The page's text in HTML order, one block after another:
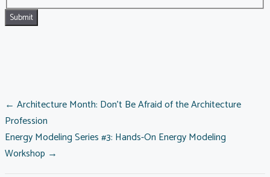
POSTS
NAVIGATION
← Architecture Month: Don’t Be Afraid of the Architecture
Profession
Energy Modeling Series #3: Hands-On Energy Modeling
Workshop →